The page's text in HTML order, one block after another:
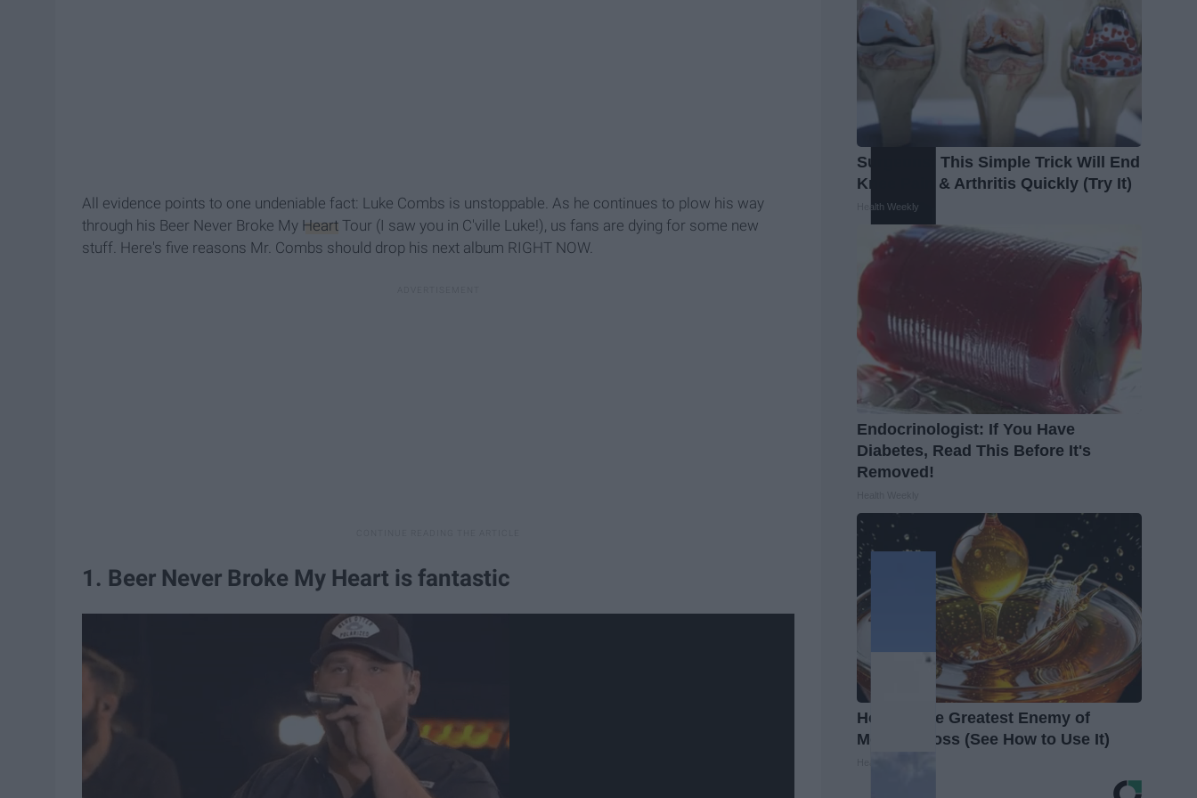
All evidence points to one undeniable fact: Luke Combs is unstoppable. As he continues to plow his way
through his Beer Never Broke My Heart Tour (I saw you in C'ville Luke!), us fans are dying for some new
stuff. Here's five reasons Mr. Combs should drop his next album RIGHT NOW.
1. Beer Never Broke My Heart is fantastic
Surgeons: This Simple Trick Will End
Knee Pain & Arthritis Quickly (Try It)
Health Weekly
Endocrinologist: If You Have
Diabetes, Read This Before It's
Removed!
Honey: The Greatest Enemy of
Memory Loss (See How to Use It)